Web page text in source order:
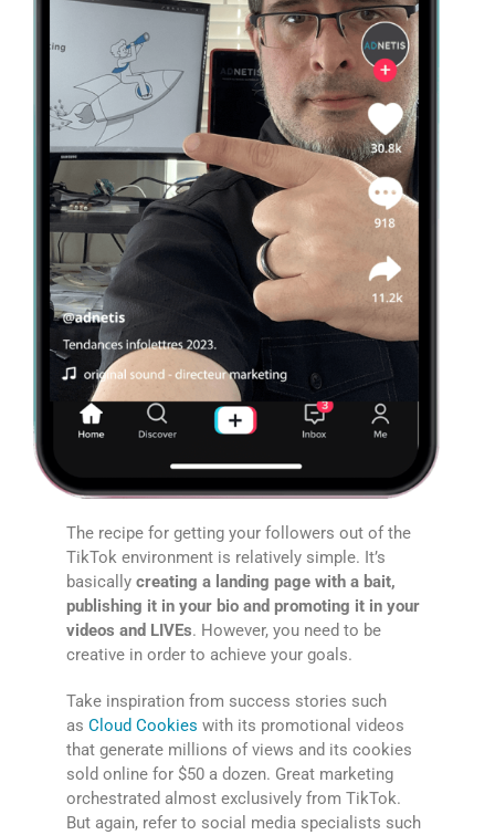
The recipe for getting your followers out of the
TikTok environment is relatively simple. It’s
basically creating a landing page with a bait,
publishing it in your bio and promoting it in your
videos and LIVEs. However, you need to be
creative in order to achieve your goals.
Take inspiration from success stories such
as Cloud Cookies with its promotional videos
that generate millions of views and its cookies
sold online for $50 a dozen. Great marketing
orchestrated almost exclusively from TikTok.
But again, refer to social media specialists such